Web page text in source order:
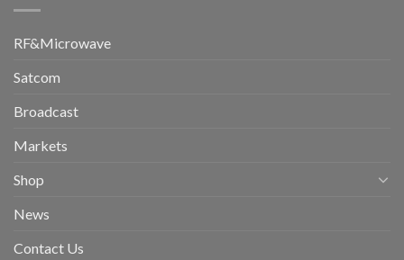
RF&Microwave
Satcom
Broadcast
Markets
Shop
News
Contact Us